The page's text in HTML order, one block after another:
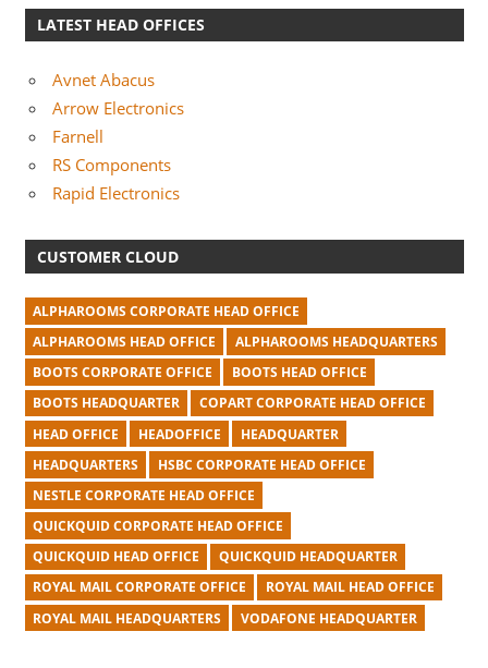
LATEST HEAD OFFICES
Avnet Abacus
Arrow Electronics
Farnell
RS Components
Rapid Electronics
CUSTOMER CLOUD
ALPHAROOMS CORPORATE HEAD OFFICE
ALPHAROOMS HEAD OFFICE
ALPHAROOMS HEADQUARTERS
BOOTS CORPORATE OFFICE
BOOTS HEAD OFFICE
BOOTS HEADQUARTER
COPART CORPORATE HEAD OFFICE
HEAD OFFICE
HEADOFFICE
HEADQUARTER
HEADQUARTERS
HSBC CORPORATE HEAD OFFICE
NESTLE CORPORATE HEAD OFFICE
QUICKQUID CORPORATE HEAD OFFICE
QUICKQUID HEAD OFFICE
QUICKQUID HEADQUARTER
ROYAL MAIL CORPORATE OFFICE
ROYAL MAIL HEAD OFFICE
ROYAL MAIL HEADQUARTERS
VODAFONE HEADQUARTER